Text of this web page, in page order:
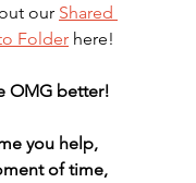
our Shared
Folder here!
OMG better!
you help,
of time,